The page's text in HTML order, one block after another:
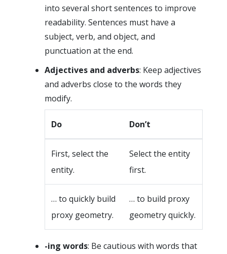
into several short sentences to improve
readability. Sentences must have a
subject, verb, and object, and
punctuation at the end.
Adjectives and adverbs: Keep adjectives
and adverbs close to the words they
modify.
Do Don’t
First, select the
entity.
Select the entity
first.
… to quickly build
proxy geometry.
… to build proxy
geometry quickly.
-ing words: Be cautious with words that